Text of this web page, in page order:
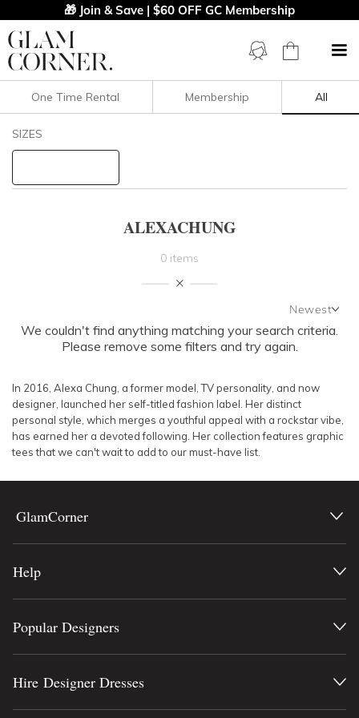
🎁 Join & Save | $60 OFF GC Membership
Filters Clear All
NECKLINE
BODY TYPE
COLOUR
STYLE PREFERENCE
TREND
DESIGNER
One Time Rental Membership All
SIZES
ALEXACHUNG
0 items
Newest
Newest
Featured
Lowest Rental Price
Highest Rental Price
We couldn't find anything matching your search criteria.
Please remove some filters and try again.
In 2016, Alexa Chung, a former model, TV personality, and now
designer, launched her self-titled fashion label. Her distinct
personal style, which merges a youthful appeal with a rockstar vibe,
has earned her a devoted following. Her collection features graphic
tees that we can't wait to add to our must-have list.
GlamCorner
Help
Popular Designers
Hire Designer Dresses